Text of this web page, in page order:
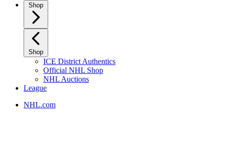
Shop
Shop
ICE District Authentics
Official NHL Shop
NHL Auctions
League
NHL.com